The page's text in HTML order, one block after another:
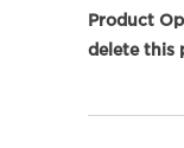
Product
delete this